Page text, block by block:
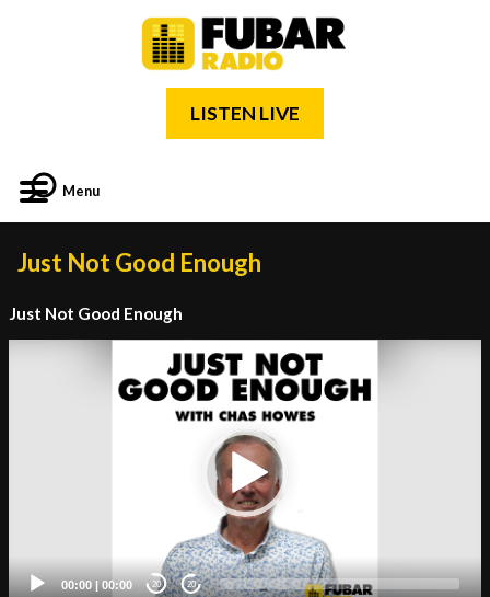
LISTEN LIVE
Menu
Just Not Good Enough
Just Not Good Enough
00:00 | 00:00 20 20